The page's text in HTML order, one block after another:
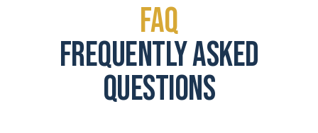
FAQ
frequently asked
questions